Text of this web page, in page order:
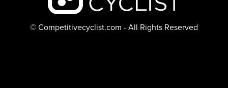
© Competitivecyclist.com - All Rights Reserved